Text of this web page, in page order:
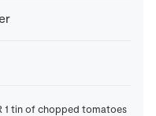
1 tin of chopped tomatoes